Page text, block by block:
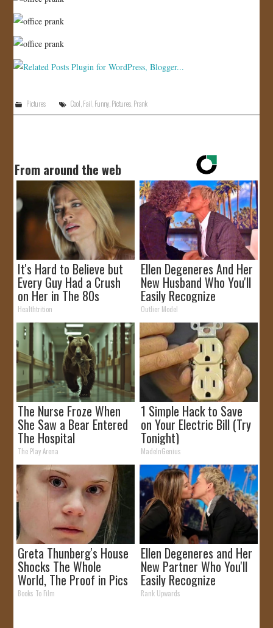
Pictures Cool Fail Funny Pictures Prank
From around the web
It's Hard to Believe but
Every Guy Had a Crush
on Her in The 80s
Healthtrition
Ellen Degeneres And Her
New Husband Who You'll
Easily Recognize
Outlier Model
The Nurse Froze When
She Saw a Bear Entered
The Hospital
The Play Arena
1 Simple Hack to Save
on Your Electric Bill (Try
Tonight)
MadeInGenius
Greta Thunberg's House
Shocks The Whole
World, The Proof in Pics
Books To Film
Ellen Degeneres and Her
New Partner Who You'll
Easily Recognize
Rank Upwards